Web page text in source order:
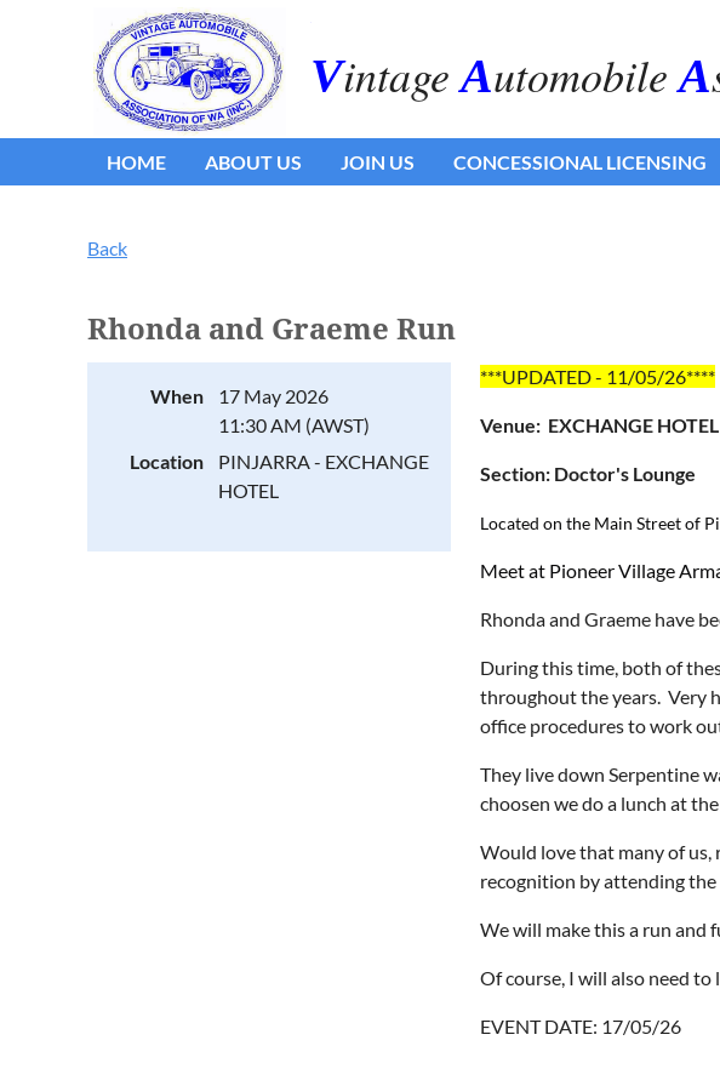
VintageAutomobileA
HOME ABOUT US JOIN US CONCESSIONAL LICENSING
Back
Rhonda and Graeme Run
When
17 May 2026
11:30 AM (AWST)
Location
PINJARRA - EXCHANGE
HOTEL
***UPDATED - 11/05/26****
Venue: EXCHANGE HOTEL
Section: Doctor's Lounge
Located on the Main Street of
Meet at Pioneer Village
Rhonda and Graeme have
During this time, both of
throughout the years. Very
office procedures to work
They live down Serpentine
choosen we do a lunch at
Would love that many of us,
recognition by attending the
We will make this a run and
Of course, I will also need to
EVENT DATE: 17/05/26